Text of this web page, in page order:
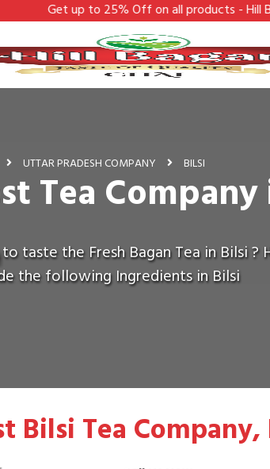
up to 25% Off on all products - Hill Bagan
UTTAR PRADESH COMPANY BILSI
Tea
taste the Fresh Bagan Tea in Bilsi ?
the following Ingredients in Bilsi
Bilsi Tea